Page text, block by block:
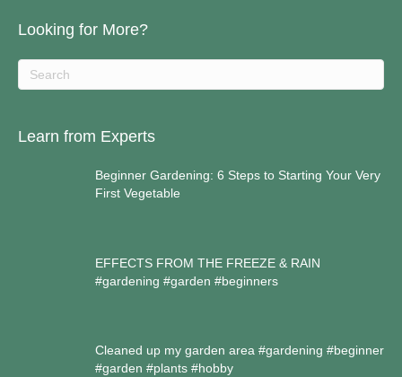
Looking for More?
Learn from Experts
Beginner Gardening: 6 Steps to Starting Your Very
First Vegetable
EFFECTS FROM THE FREEZE & RAIN
#gardening #garden #beginners
Cleaned up my garden area #gardening #beginner
#garden #plants #hobby